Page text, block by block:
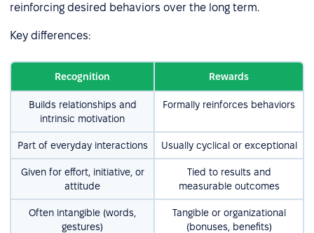
reinforcing desired behaviors over the long term.
Key differences:
Recognition Rewards
Builds relationships and
intrinsic motivation
Formally reinforces behaviors
Part of everyday interactions Usually cyclical or exceptional
Given for effort, initiative, or
attitude
Tied to results and
measurable outcomes
Often intangible (words,
gestures)
Tangible or organizational
(bonuses, benefits)